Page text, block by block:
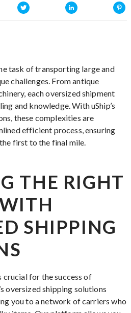
task of transporting large and
challenges. From antique
each oversized shipment
and knowledge. With uShip’s
these complexities are
efficient process, ensuring
first to the final mile.
THE RIGHT
SHIPPING
for the success of
oversized shipping solutions
you to a network of carriers who